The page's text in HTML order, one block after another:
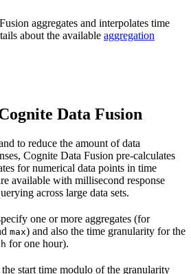
aggregates and interpolates time
about the available aggregation
Data Fusion
to reduce the amount of data
Cognite Data Fusion pre-calculates
for numerical data points in time
available with millisecond response
across large data sets.
one or more aggregates (for
max) and also the time granularity for the
for one hour).
start time modulo of the granularity